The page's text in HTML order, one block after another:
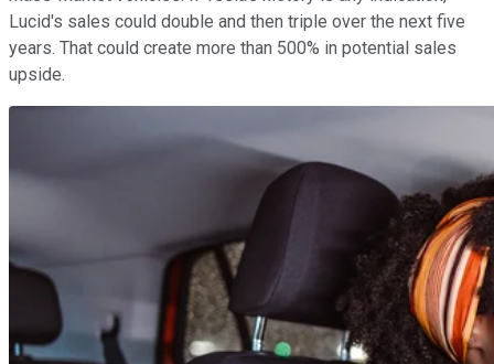
Lucid's sales could double and then triple over the next five
years. That could create more than 500% in potential sales
upside.